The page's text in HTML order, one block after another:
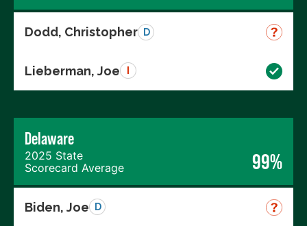
Dodd, Christopher D
Lieberman, Joe
Delaware
2025 State
Scorecard Average
99%
Biden, Joe D